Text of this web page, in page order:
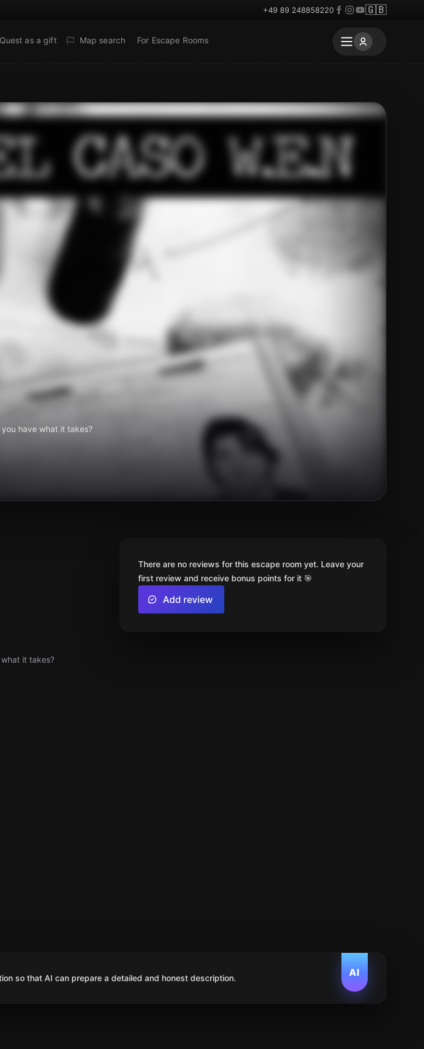
+49 89 248858220 🇬🇧
Quest as a gift Map search For Escape Rooms
have what it takes?
it takes?
There are no reviews for this escape room yet. Leave your
first review and receive bonus points for it 🎯
Add review
AI
so that AI can prepare a detailed and honest description.